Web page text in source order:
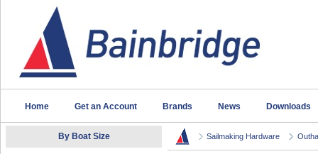
Home Get an Account Brands News Downloads
By Boat Size Sailmaking Hardware